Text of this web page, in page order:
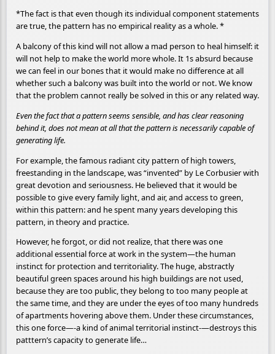
*The fact is that even though its individual component statements
are true, the pattern has no empirical reality as a whole. *
A balcony of this kind will not allow a mad person to heal himself: it
will not help to make the world more whole. It 1s absurd because
we can feel in our bones that it would make no difference at all
whether such a balcony was built into the world or not. We know
that the problem cannot really be solved in this or any related way.
Even the fact that a pattern seems sensible, and has clear reasoning
behind it, does not mean at all that the pattern is necessarily capable of
generating life.
For example, the famous radiant city pattern of high towers,
freestanding in the landscape, was “invented” by Le Corbusier with
great devotion and seriousness. He believed that it would be
possible to give every family light, and air, and access to green,
within this pattern: and he spent many years developing this
pattern, in theory and practice.
However, he forgot, or did not realize, that there was one
additional essential force at work in the system—the human
instinct for protection and territoriality. The huge, abstractly
beautiful green spaces around his high buildings are not used,
because they are too public, they belong to too many people at
the same time, and they are under the eyes of too many hundreds
of apartments hovering above them. Under these circumstances,
this one force—-a kind of animal territorial instinct-—destroys this
patttern’s capacity to generate life…